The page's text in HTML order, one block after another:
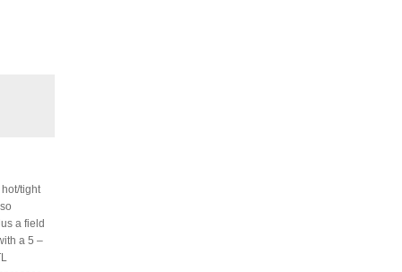
tight
a field
a 5 –